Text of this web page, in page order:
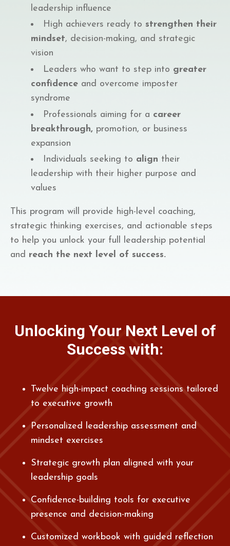
leadership influence
High achievers ready to strengthen their
mindset, decision-making, and strategic
vision
Leaders who want to step into greater
confidence and overcome imposter
syndrome
Professionals aiming for a career
breakthrough, promotion, or business
expansion
Individuals seeking to align their
leadership with their higher purpose and
values
This program will provide high-level coaching,
strategic thinking exercises, and actionable steps
to help you unlock your full leadership potential
and reach the next level of success.
Unlocking Your Next Level of
Success with:
Twelve high-impact coaching sessions tailored
to executive growth
Personalized leadership assessment and
mindset exercises
Strategic growth plan aligned with your
leadership goals
Confidence-building tools for executive
presence and decision-making
Customized workbook with guided reflection